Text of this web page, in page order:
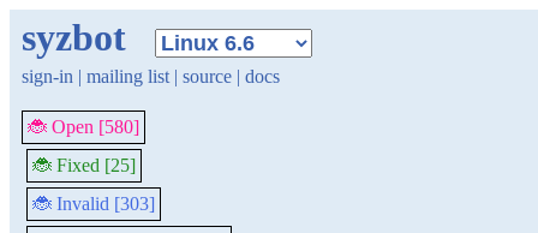
syzbot
sign-in | mailing list | source | docs
🐞 Open [580]
🐞 Fixed [25]
🐞 Invalid [303]